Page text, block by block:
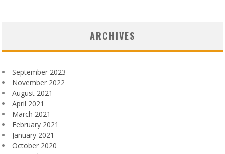
ARCHIVES
September 2023
November 2022
August 2021
April 2021
March 2021
February 2021
January 2021
October 2020